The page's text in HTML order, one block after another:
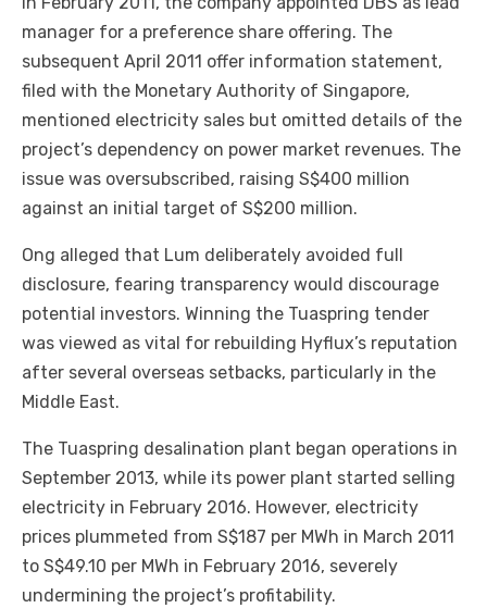
manager for a preference share offering. The
subsequent April 2011 offer information statement,
filed with the Monetary Authority of Singapore,
mentioned electricity sales but omitted details of the
project’s dependency on power market revenues. The
issue was oversubscribed, raising S$400 million
against an initial target of S$200 million.
Ong alleged that Lum deliberately avoided full
disclosure, fearing transparency would discourage
potential investors. Winning the Tuaspring tender
was viewed as vital for rebuilding Hyflux’s reputation
after several overseas setbacks, particularly in the
Middle East.
The Tuaspring desalination plant began operations in
September 2013, while its power plant started selling
electricity in February 2016. However, electricity
prices plummeted from S$187 per MWh in March 2011
to S$49.10 per MWh in February 2016, severely
undermining the project’s profitability.